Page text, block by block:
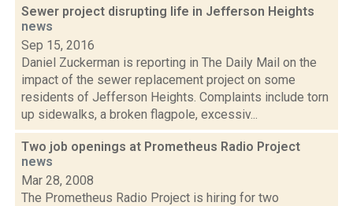
Sewer project disrupting life in Jefferson Heights
news
Sep 15, 2016
Daniel Zuckerman is reporting in The Daily Mail on the
impact of the sewer replacement project on some
residents of Jefferson Heights. Complaints include torn
up sidewalks, a broken flagpole, excessiv...
Two job openings at Prometheus Radio Project
news
Mar 28, 2008
The Prometheus Radio Project is hiring for two